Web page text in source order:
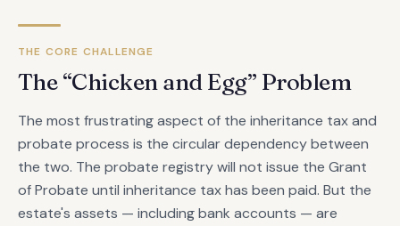
THE CORE CHALLENGE
The “Chicken and Egg” Problem
The most frustrating aspect of the inheritance tax and
probate process is the circular dependency between
the two. The probate registry will not issue the Grant
of Probate until inheritance tax has been paid. But the
estate's assets — including bank accounts — are